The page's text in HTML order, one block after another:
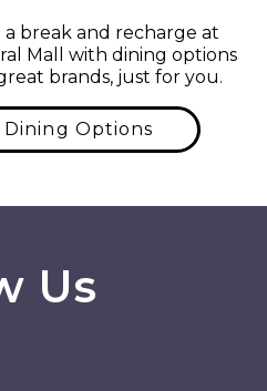
a break and recharge at
Mall with dining options
brands, just for you.
Dining Options
Us